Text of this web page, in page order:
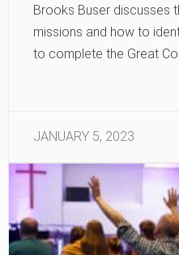
Brooks Buser discusses
missions and how to
to complete the Great
JANUARY 5, 2023